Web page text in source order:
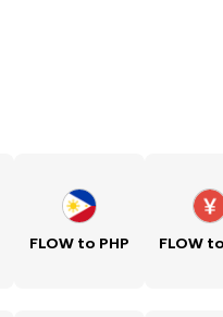
FLOW to PHP FLOW